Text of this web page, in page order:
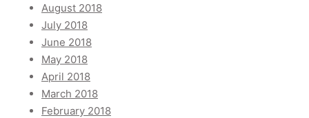
August 2018
July 2018
June 2018
May 2018
April 2018
March 2018
February 2018